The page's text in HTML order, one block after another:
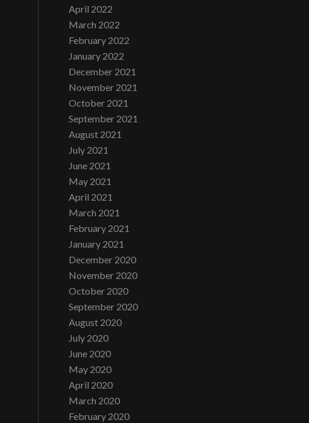
April 2022
March 2022
February 2022
January 2022
December 2021
November 2021
October 2021
September 2021
August 2021
July 2021
June 2021
May 2021
April 2021
March 2021
February 2021
January 2021
December 2020
November 2020
October 2020
September 2020
August 2020
July 2020
June 2020
May 2020
April 2020
March 2020
February 2020